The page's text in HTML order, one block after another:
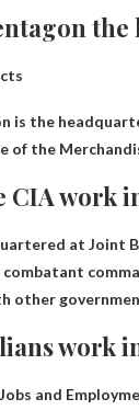
is the
of the
CIA work
at Joint
other
work
and